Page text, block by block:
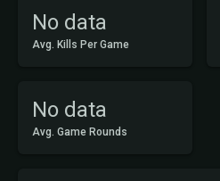
No data
Avg. Kills Per Game
No data
Avg. Game Rounds